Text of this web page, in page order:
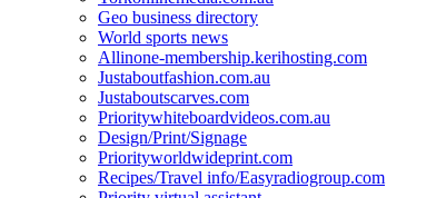
Geo business directory
World sports news
Allinone-membership.kerihosting.com
Justaboutfashion.com.au
Justaboutscarves.com
Prioritywhiteboardvideos.com.au
Design/Print/Signage
Priorityworldwideprint.com
Recipes/Travel info/Easyradiogroup.com